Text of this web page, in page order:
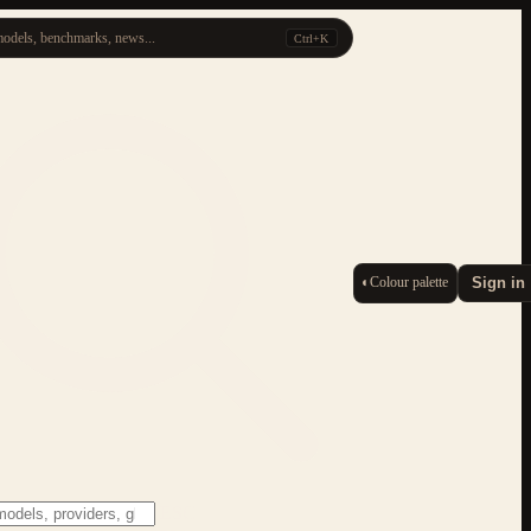
benchmarks, news... Ctrl+K
◐Colour palette Sign in